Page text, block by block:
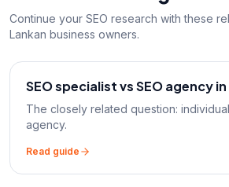
Continue your SEO research with these
Lankan business owners.
SEO specialist vs SEO agency in
The closely related question:
agency.
Read guide